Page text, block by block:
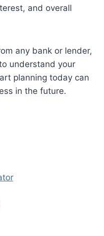
and overall
any bank or lender,
understand your
planning today can
in the future.